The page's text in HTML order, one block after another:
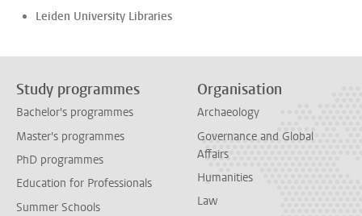
Leiden University Libraries
Study programmes
Bachelor's programmes
Master's programmes
PhD programmes
Education for Professionals
Summer Schools
Organisation
Archaeology
Governance and Global
Affairs
Humanities
Law